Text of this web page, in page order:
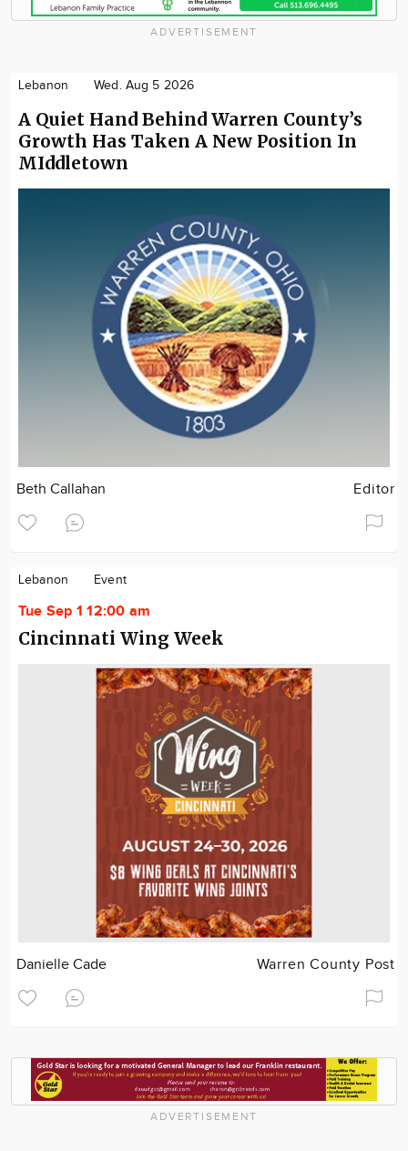
ADVERTISEMENT
Lebanon Wed. Aug 5 2026
A Quiet Hand Behind Warren County’s
Growth Has Taken A New Position In
MIddletown
Beth Callahan Editor
Lebanon Event
Tue Sep 1 12:00 am
Cincinnati Wing Week
Danielle Cade Warren County Post
ADVERTISEMENT